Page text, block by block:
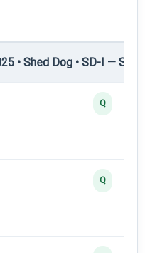
• Shed Dog • SD-I —
Q
Q